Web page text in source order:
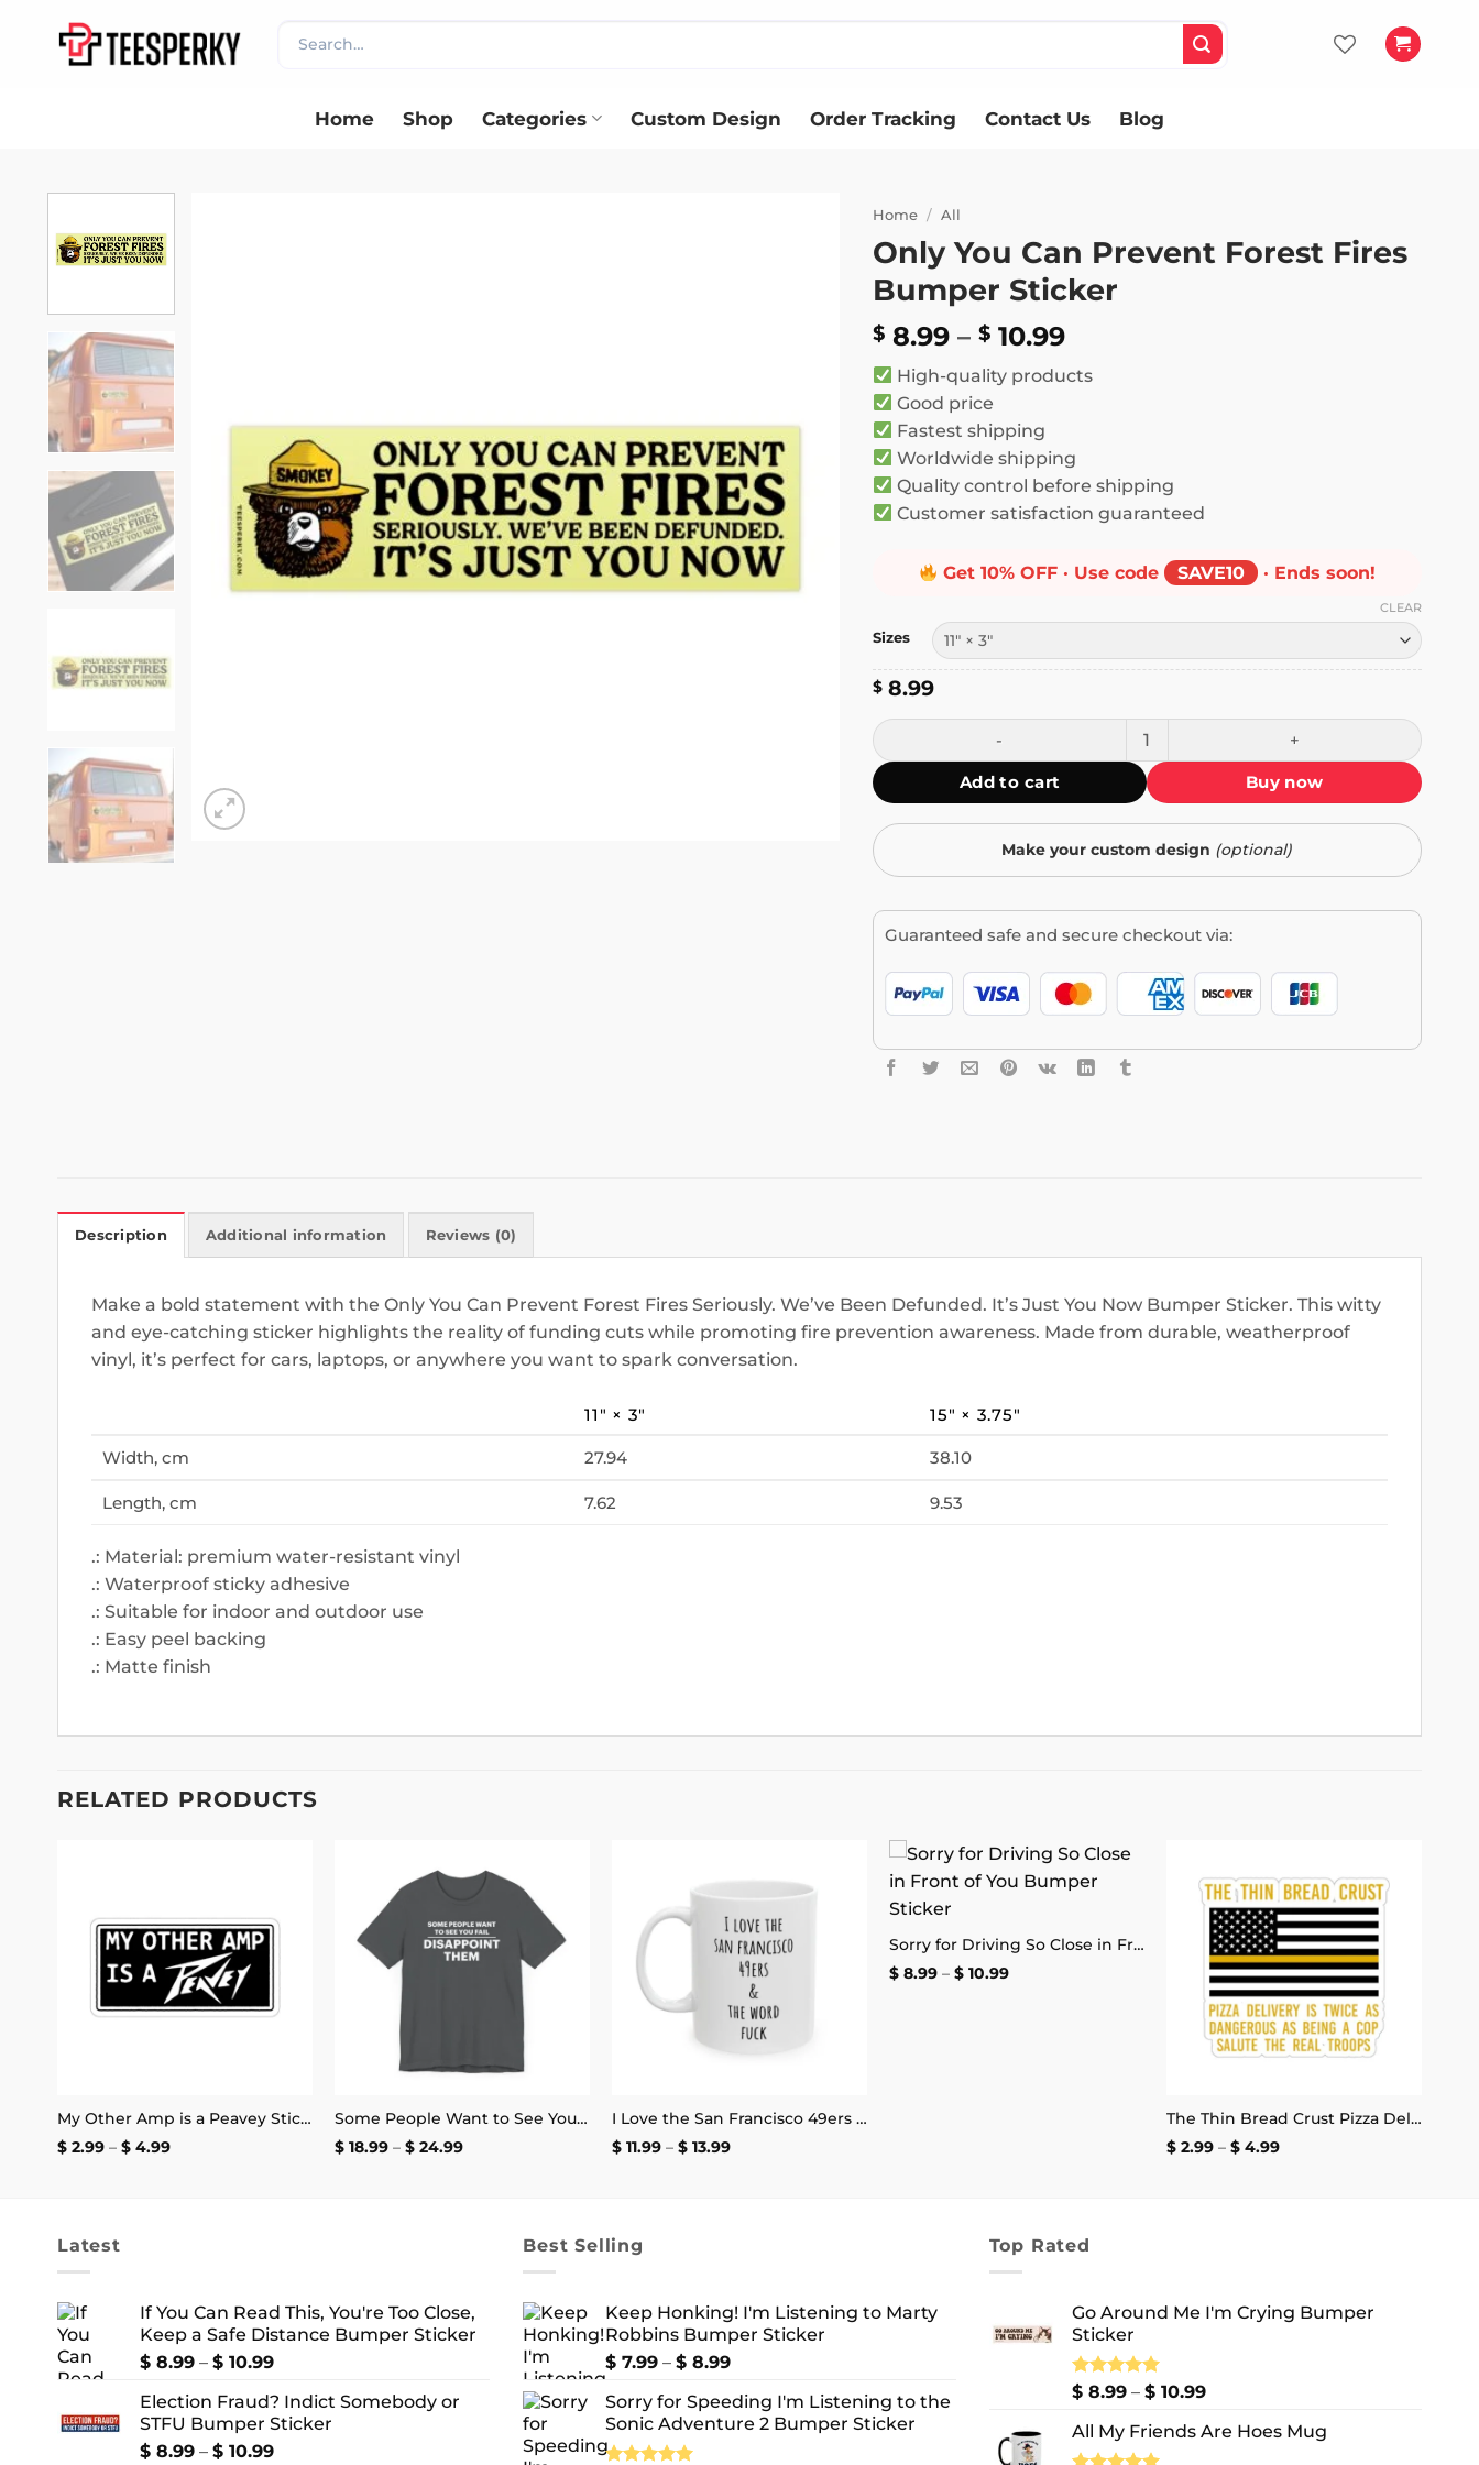
content
for:
Home Shop Categories Custom Design Order Tracking Contact Us Blog
Home / All
Only You Can Prevent Forest Fires
Bumper Sticker
$8.99 – $10.99Price
$ 8.99
High-quality products
Good price
Fastest shipping
Worldwide shipping
Quality control before shipping
Customer satisfaction guaranteed
Get 10% OFF · Use code SAVE10 · Ends soon!
Sizes
CLEAR
$8.99
Only You Can Prevent Forest Fires Bumper Sticker quantity
Add to cart Buy now
Make your custom design (optional)
Guaranteed safe and secure checkout via:
Description Additional information Reviews (0)
Make a bold statement with the Only You Can Prevent Forest Fires Seriously. We’ve Been Defunded. It’s Just You Now Bumper Sticker. This witty
and eye-catching sticker highlights the reality of funding cuts while promoting fire prevention awareness. Made from durable, weatherproof
vinyl, it’s perfect for cars, laptops, or anywhere you want to spark conversation.
11″ × 3″ 15″ × 3.75″
Width, cm 27.94 38.10
Length, cm 7.62 9.53
.: Material: premium water-resistant vinyl
.: Waterproof sticky adhesive
.: Suitable for indoor and outdoor use
.: Easy peel backing
.: Matte finish
RELATED PRODUCTS
wishlist
My Other Amp is a Peavey Sticker
$2.99 – $4.99Price
Add to
wishlist
Some People Want to See You Fail Disappoint Them T-Shirt
$18.99 – $24.99Price
I Love the San Francisco 49ers and the Word Fuck Mug
$11.99 – $13.99Price
Sorry for Driving So Close in Front of You Bumper Sticker
$8.99 – $10.99Price
Add to
wishlist
The Thin Bread Crust Pizza Delivery Sticker
$2.99 – $4.99Price
Latest
If You Can Read This, You're Too Close,
Keep a Safe Distance Bumper Sticker
$ 8.99 – $ 10.99Price
$ 8.99
through
$ 10.99
Election Fraud? Indict Somebody or
STFU Bumper Sticker
$ 8.99 – $ 10.99Price
Best Selling
Keep Honking! I'm Listening to Marty
Robbins Bumper Sticker
$ 7.99 – $ 8.99Price
$ 7.99
through
Sorry for Speeding I'm Listening to the
Sonic Adventure 2 Bumper Sticker
Top Rated
Go Around Me I'm Crying Bumper
Sticker
Rated5.00
$8.99 – $10.99Price
$ 8.99
All My Friends Are Hoes Mug